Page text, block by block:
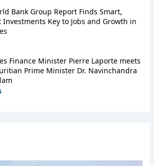
Bank Group Report Finds Smart,
Investments Key to Jobs and Growth in
Finance Minister Pierre Laporte meets
Prime Minister Dr. Navinchandra